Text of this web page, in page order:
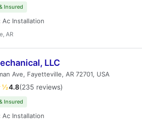
Insured
Ac Installation
AR
LLC
Ave, Fayetteville, AR 72701, USA
4.8(235 reviews)
Insured
Ac Installation